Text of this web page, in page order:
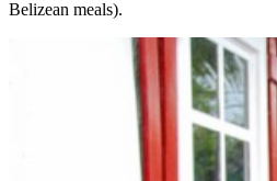
Belizean meals).